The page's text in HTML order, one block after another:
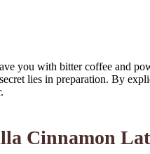
you with bitter coffee and
lies in preparation. By
Cinnamon